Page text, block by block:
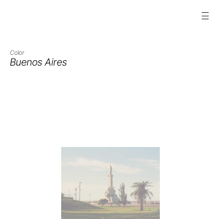
Color
Buenos Aires